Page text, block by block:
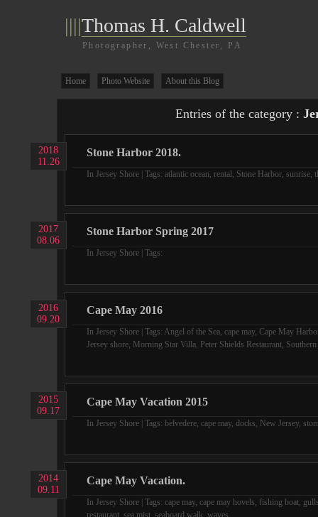
||||Thomas H. Caldwell
Photographer, West Chester, PA
Home Photo Website About this Blog
Entries of the category :
2018
11.26
Stone Harbor 2018.
In Jersey Shore | Tags: atlantic ocean, rental, Stone Harbor, sunrise,
2017
08.06
Stone Harbor Spring 2017
In Jersey Shore | Tags:
2016
09.20
Cape May 2016
In Jersey Shore | Tags: Angel of the Sea, cape may, Cape May
Jersey shore, Morning Star Villa, Peter Shields Restaurant,
2015
09.17
Cape May Vacation 2015
In Jersey Shore | Tags: belvedere, cape may, docks, New Jersey,
2014
09.11
Cape May Vacation.
In Jersey Shore | Tags: cape may, cape may hovels, fishing boat,
restaurant, sea mist, seaboard walk, waves